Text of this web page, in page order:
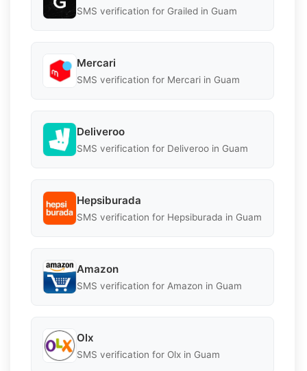
SMS verification for Grailed in Guam
Mercari
SMS verification for Mercari in Guam
Deliveroo
SMS verification for Deliveroo in Guam
Hepsiburada
SMS verification for Hepsiburada in Guam
Amazon
SMS verification for Amazon in Guam
Olx
SMS verification for Olx in Guam